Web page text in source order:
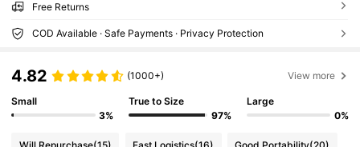
Free Returns
COD Available · Safe Payments · Privacy Protection
4.82 (1000+) View more
Small
3%
True to Size
97%
Large
0%